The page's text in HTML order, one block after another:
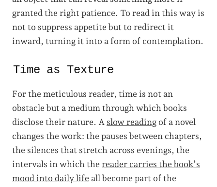
granted the right patience. To read in this way is
not to suppress appetite but to redirect it
inward, turning it into a form of contemplation.
Time as Texture
For the meticulous reader, time is not an
obstacle but a medium through which books
disclose their nature. A slow reading of a novel
changes the work: the pauses between chapters,
the silences that stretch across evenings, the
intervals in which the reader carries the book’s
mood into daily life all become part of the